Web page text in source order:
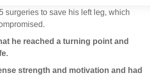
surgeries to save his left leg, which
he reached a turning point and
strength and motivation and had